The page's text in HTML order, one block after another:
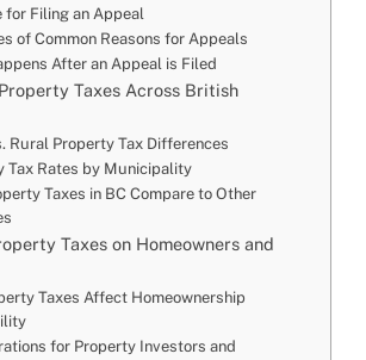
for Filing an Appeal
of Common Reasons for Appeals
After an Appeal is Filed
Taxes Across British
Rural Property Tax Differences
Tax Rates by Municipality
Taxes in BC Compare to Other
Taxes on Homeowners and
Taxes Affect Homeownership
for Property Investors and